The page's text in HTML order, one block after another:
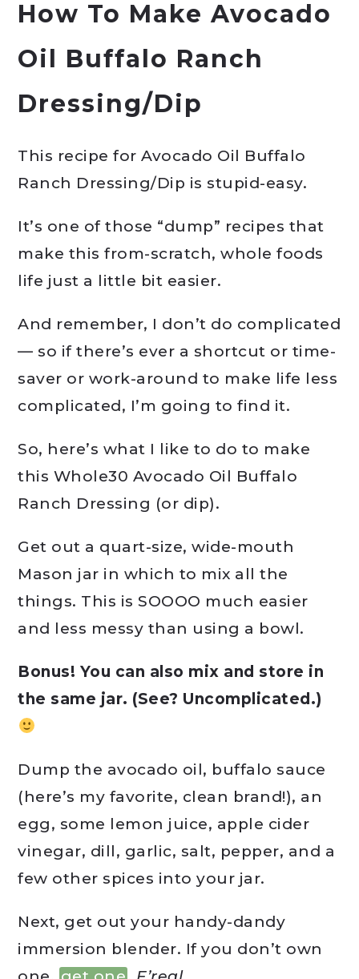
How To Make Avocado
Oil Buffalo Ranch
Dressing/Dip
This recipe for Avocado Oil Buffalo
Ranch Dressing/Dip is stupid-easy.
It’s one of those “dump” recipes that
make this from-scratch, whole foods
life just a little bit easier.
And remember, I don’t do complicated
— so if there’s ever a shortcut or time-
saver or work-around to make life less
complicated, I’m going to find it.
So, here’s what I like to do to make
this Whole30 Avocado Oil Buffalo
Ranch Dressing (or dip).
Get out a quart-size, wide-mouth
Mason jar in which to mix all the
things. This is SOOOO much easier
and less messy than using a bowl.
Bonus! You can also mix and store in
the same jar. (See? Uncomplicated.)
Dump the avocado oil, buffalo sauce
(here’s my favorite, clean brand!), an
egg, some lemon juice, apple cider
vinegar, dill, garlic, salt, pepper, and a
few other spices into your jar.
Next, get out your handy-dandy
immersion blender. If you don’t own